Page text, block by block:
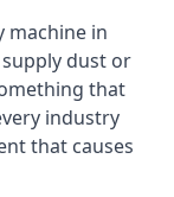
machine in
dust or
that
industry
that causes